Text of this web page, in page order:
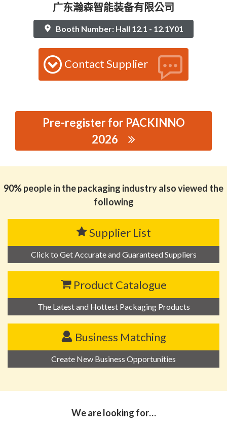
广东瀚森智能装备有限公司
Booth Number: Hall 12.1 - 12.1Y01
Contact Supplier
Pre-register for PACKINNO
2026
90% people in the packaging industry also viewed the
following
Supplier List
Click to Get Accurate and Guaranteed Suppliers
Product Catalogue
The Latest and Hottest Packaging Products
Business Matching
Create New Business Opportunities
We are looking for…